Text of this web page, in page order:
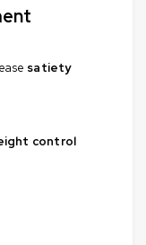
satiety
control